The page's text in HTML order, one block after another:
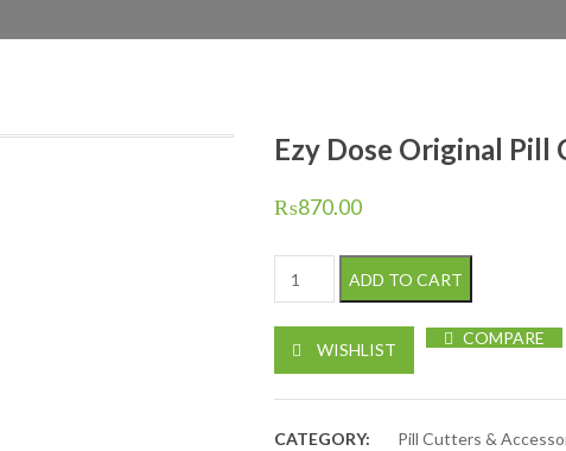
Ezy Dose Original
₨870.00
ADD TO CART
WISHLIST
COMPARE
CATEGORY: Pill Cutters &